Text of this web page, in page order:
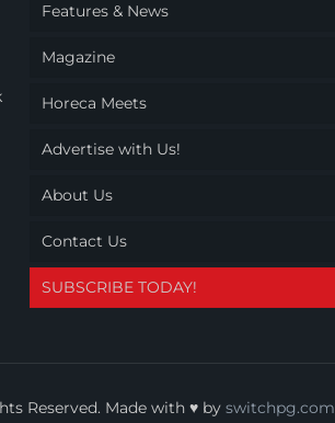
Features & News
Magazine
Horeca Meets
Advertise with Us!
About Us
Contact Us
SUBSCRIBE TODAY!
Reserved. Made with ♥ byswitchpg.com